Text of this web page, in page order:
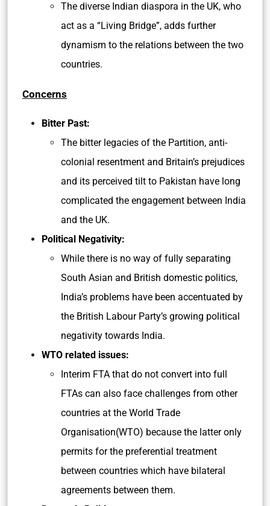
The diverse Indian diaspora in the UK, who
act as a “Living Bridge”, adds further
dynamism to the relations between the two
countries.
Concerns
Bitter Past:
The bitter legacies of the Partition, anti-
colonial resentment and Britain’s prejudices
and its perceived tilt to Pakistan have long
complicated the engagement between India
and the UK.
Political Negativity:
While there is no way of fully separating
South Asian and British domestic politics,
India’s problems have been accentuated by
the British Labour Party’s growing political
negativity towards India.
WTO related issues:
Interim FTA that do not convert into full
FTAs can also face challenges from other
countries at the World Trade
Organisation(WTO) because the latter only
permits for the preferential treatment
between countries which have bilateral
agreements between them.